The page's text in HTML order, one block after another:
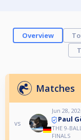
Overview
Matches
vs
Jun 28,
Paul
THE 9-
FINALS